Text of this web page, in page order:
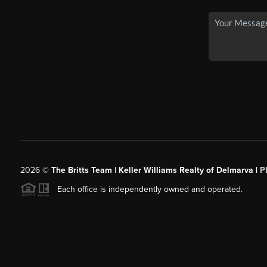
2026© The Britts Team | Keller Williams Realty of Delmarva |
Each office is independently owned and operated.